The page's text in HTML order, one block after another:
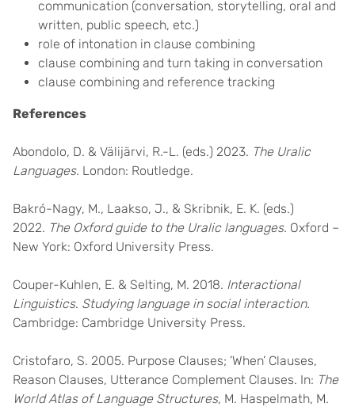
communication (conversation, storytelling, oral and
written, public speech, etc.)
role of intonation in clause combining
clause combining and turn taking in conversation
clause combining and reference tracking
References
Abondolo, D. & Välijärvi, R.-L. (eds.) 2023. The Uralic
Languages. London: Routledge.
Bakró-Nagy, M., Laakso, J., & Skribnik, E. K. (eds.)
2022. The Oxford guide to the Uralic languages. Oxford –
New York: Oxford University Press.
Couper-Kuhlen, E. & Selting, M. 2018. Interactional
Linguistics. Studying language in social interaction.
Cambridge: Cambridge University Press.
Cristofaro, S. 2005. Purpose Clauses; ’When’ Clauses,
Reason Clauses, Utterance Complement Clauses. In: The
World Atlas of Language Structures, M. Haspelmath, M.